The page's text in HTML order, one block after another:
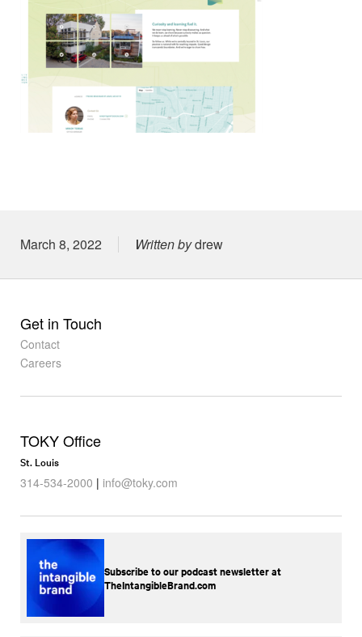
Posted on
March 8, 2022 Written bydrew
Get in Touch
Contact
Careers
TOKY Office
St. Louis
314-534-2000 | info@toky.com
Subscribe to our podcast newsletter at
TheIntangibleBrand.com